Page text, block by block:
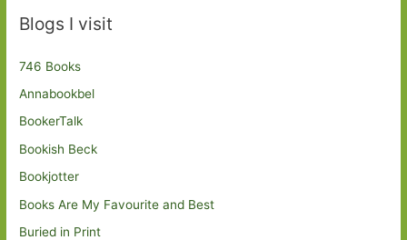
Blogs I visit
746 Books
Annabookbel
BookerTalk
Bookish Beck
Bookjotter
Books Are My Favourite and Best
Buried in Print